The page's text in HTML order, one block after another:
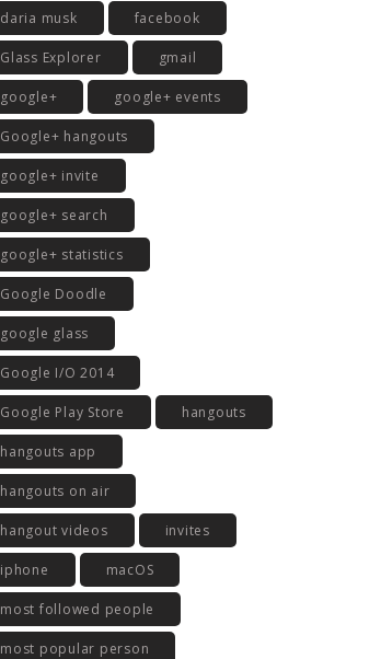
daria musk facebook
Glass Explorer gmail
google+ google+ events
Google+ hangouts
google+ invite
google+ search
google+ statistics
Google Doodle
google glass
Google I/O 2014
Google Play Store hangouts
hangouts app
hangouts on air
hangout videos invites
iphone macOS
most followed people
most popular person